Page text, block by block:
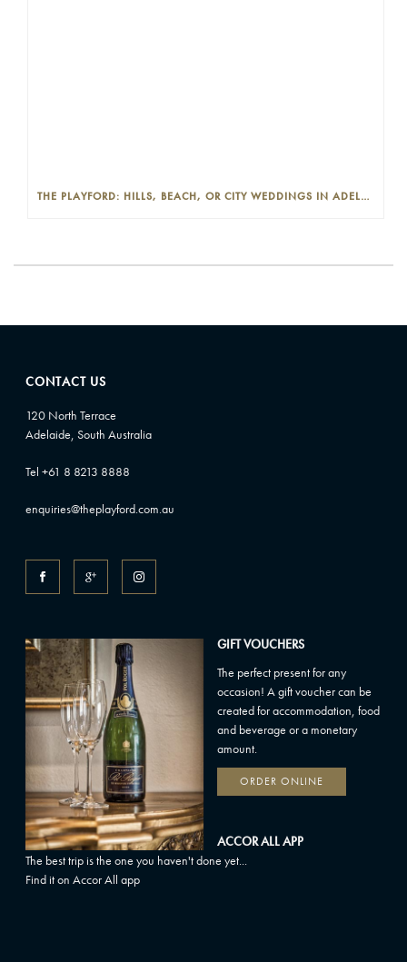
THE PLAYFORD: HILLS, BEACH, OR CITY WEDDINGS IN ADELAIDE—PROS AND CONS
CONTACT US
120 North Terrace
Adelaide, South Australia
Tel +61 8 8213 8888
enquiries@theplayford.com.au
GIFT VOUCHERS
The perfect present for any
occasion! A gift voucher can be
created for accommodation, food
and beverage or a monetary
amount.
ORDER ONLINE
ACCOR ALL APP
The best trip is the one you haven't done yet...
Find it on Accor All app